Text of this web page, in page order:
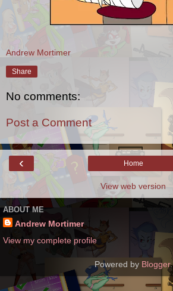
Andrew Mortimer
Share
No comments:
Post a Comment
‹ Home
View web version
ABOUT ME
Andrew Mortimer
View my complete profile
Powered by Blogger.